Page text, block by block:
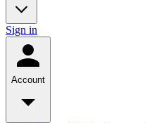
Sign in
Account